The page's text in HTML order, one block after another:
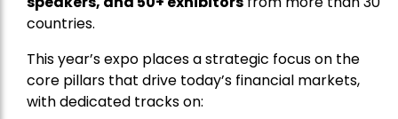
countries.
This year’s expo places a strategic focus on the
core pillars that drive today’s financial markets,
with dedicated tracks on: